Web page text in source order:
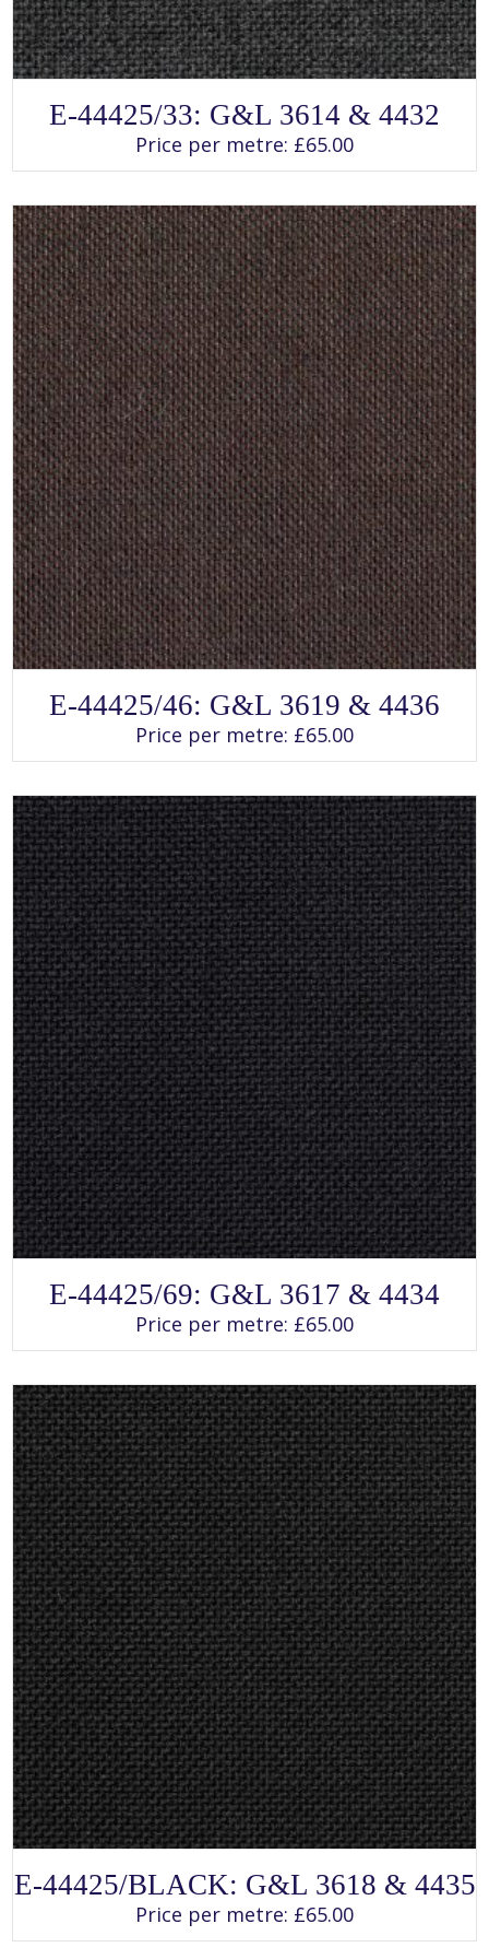
This
product
has
multiple
variants.
may
be
chosen
on
the
product
page
E-44425/33: G&L 3614 & 4432
Price per metre: £65.00
This
product
has
multiple
variants.
may
be
chosen
on
the
product
page
E-44425/46: G&L 3619 & 4436
Price per metre: £65.00
This
product
has
multiple
variants.
may
be
chosen
on
the
product
page
E-44425/69: G&L 3617 & 4434
Price per metre: £65.00
This
product
has
multiple
variants.
E-44425/BLACK: G&L 3618 & 4435
Price per metre: £65.00